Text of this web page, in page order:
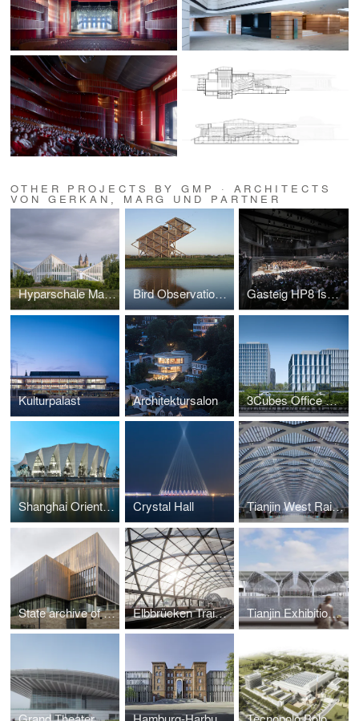
OTHER PROJECTS BY GMP · ARCHITECTS
VON GERKAN, MARG UND PARTNER
Hyparschale Magdeburg Bird Observation Tower Gasteig HP8 Isarphilharmonie
Kulturpalast Architektursalon 3Cubes Office Building
Shanghai Oriental Sports Center Crystal Hall Tianjin West Railway Station
State archive of the Evangelical Lutheran Church of Bavaria Elbbrücken Train Station Tianjin Exhibition Centre